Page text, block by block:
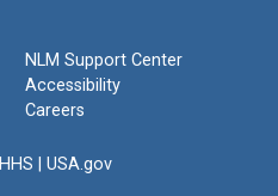
NLM Support Center
Accessibility
Careers
HHS USA.gov